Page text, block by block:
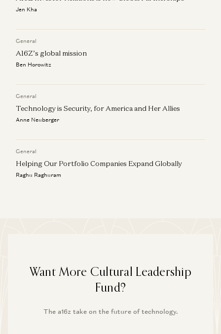
Jen Kha
General
A16Z’s global mission
Ben Horowitz
General
Technology is Security, for America and Her Allies
Anne Neuberger
General
Helping Our Portfolio Companies Expand Globally
Raghu Raghuram
Want More Cultural Leadership
Fund?
The a16z take on the future of technology.